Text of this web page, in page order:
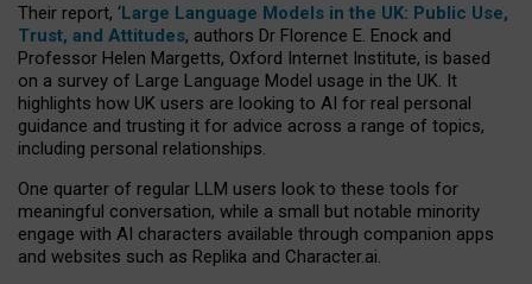
Their report, ‘Large Language Models in the UK: Public Use,
Trust, and Attitudes, authors Dr Florence E. Enock and
Professor Helen Margetts, Oxford Internet Institute, is based
on a survey of Large Language Model usage in the UK. It
highlights how UK users are looking to AI for real personal
guidance and trusting it for advice across a range of topics,
including personal relationships.
One quarter of regular LLM users look to these tools for
meaningful conversation, while a small but notable minority
engage with AI characters available through companion apps
and websites such as Replika and Character.ai.